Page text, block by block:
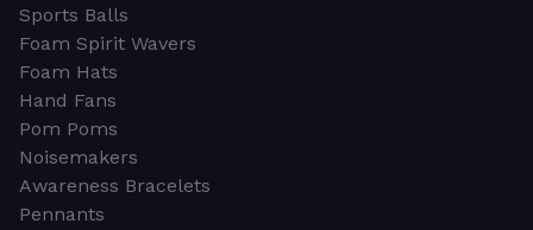
Sports Balls
Foam Spirit Wavers
Foam Hats
Hand Fans
Pom Poms
Noisemakers
Awareness Bracelets
Pennants